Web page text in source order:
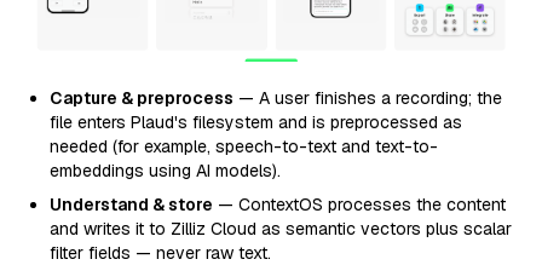
Capture & preprocess — A user finishes a recording; the
file enters Plaud's filesystem and is preprocessed as
needed (for example, speech-to-text and text-to-
embeddings using AI models).
Understand & store — ContextOS processes the content
and writes it to Zilliz Cloud as semantic vectors plus scalar
filter fields — never raw text.